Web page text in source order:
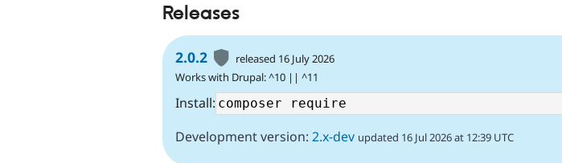
Releases
2.0.2
released 16 July 2026
Works with Drupal: ^10 || ^11
Install:
Development version: 2.x-dev updated 16 Jul 2026 at 12:39 UTC